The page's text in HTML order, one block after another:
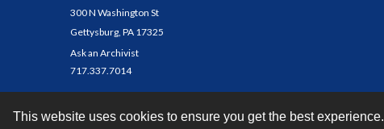
This website uses cookies to ensure you get the best experience.
300 N Washington St
Gettysburg, PA 17325
Ask an Archivist
717.337.7014
Contact